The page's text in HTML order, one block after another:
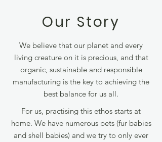
Our Story
We believe that our planet and every
living creature on it is precious, and that
organic, sustainable and responsible
manufacturing is the key to achieving the
best balance for us all.
For us, practising this ethos starts at
home. We have numerous pets (fur babies
and shell babies) and we try to only ever